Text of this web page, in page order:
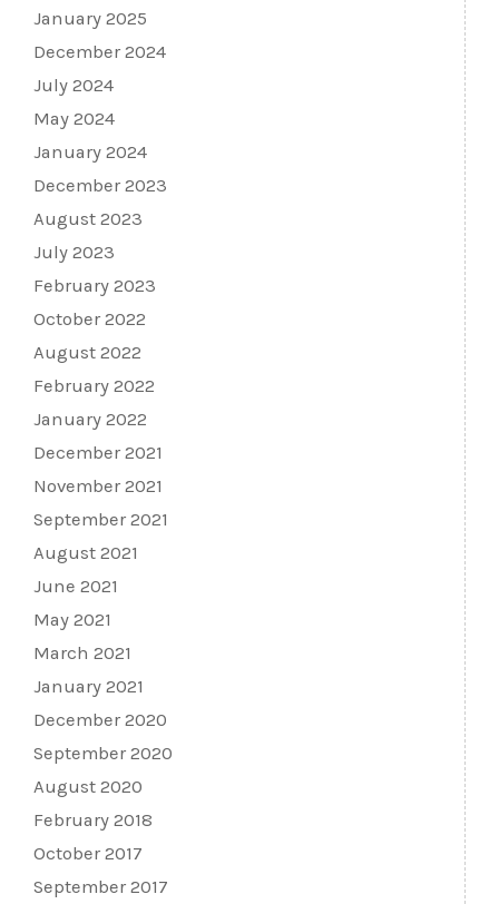
January 2025
December 2024
July 2024
May 2024
January 2024
December 2023
August 2023
July 2023
February 2023
October 2022
August 2022
February 2022
January 2022
December 2021
November 2021
September 2021
August 2021
June 2021
May 2021
March 2021
January 2021
December 2020
September 2020
August 2020
February 2018
October 2017
September 2017